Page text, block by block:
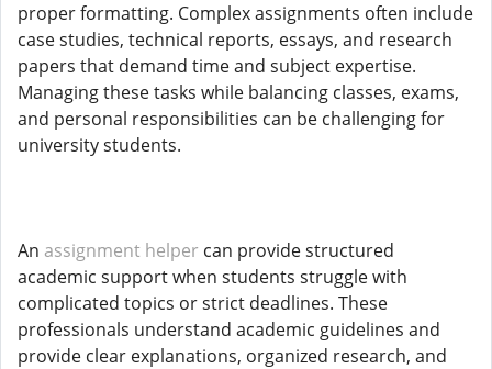
proper formatting. Complex assignments often include
case studies, technical reports, essays, and research
papers that demand time and subject expertise.
Managing these tasks while balancing classes, exams,
and personal responsibilities can be challenging for
university students.
An assignment helper can provide structured
academic support when students struggle with
complicated topics or strict deadlines. These
professionals understand academic guidelines and
provide clear explanations, organized research, and